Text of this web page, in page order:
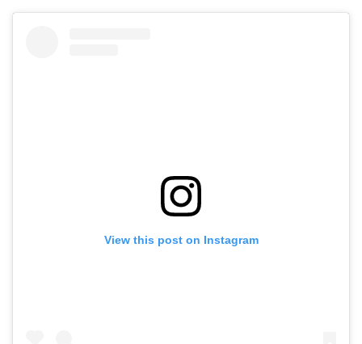
View this post on Instagram